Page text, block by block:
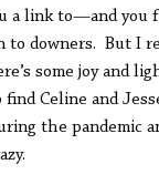
a link to—and you
to downers. But I
some joy and
Celine and
the pandemic